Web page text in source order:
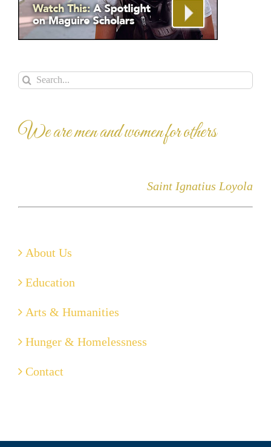
Search
We are men and women for others
Saint Ignatius Loyola
About Us
Education
Arts & Humanities
Hunger & Homelessness
Contact